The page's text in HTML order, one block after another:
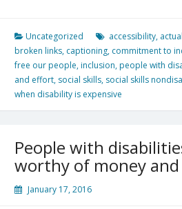
Uncategorized accessibility,
broken links, captioning, commitment to
free our people, inclusion, people with
and effort, social skills, social skills
when disability is expensive
People with
worthy of money
January 17, 2016